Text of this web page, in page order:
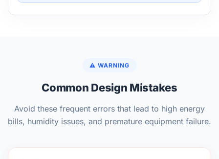
⚠️ WARNING
Common Design Mistakes
Avoid these frequent errors that lead to high energy
bills, humidity issues, and premature equipment failure.